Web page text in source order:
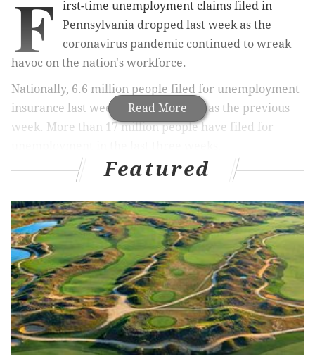
Read More
F
irst-time unemployment claims filed in
Pennsylvania dropped last weekas the
coronavirus pandemic continued to wreak
havoc on the nation's workforce.
Nationally, 6.6 million people filed for unemployment
insurance last week – the same total as the previous
week. More than 17 million people have filed for
MORENEWS
Pennsylvania schools to remain closed for rest of
academic year
New Jersey delays primary election to July 7 due
to coronavirus outbreak
Philly parks remain open, but closures are 'not off
the table,' Mayor Kenney says
Featured